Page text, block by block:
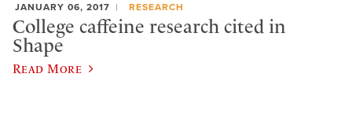
JANUARY 06, 2017 RESEARCH
College caffeine research cited in
Shape
Read More